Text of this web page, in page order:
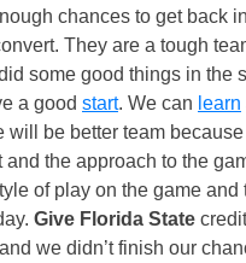
chances to get back
They are a tough
did some good things in the
a good start. We can learn
will be better team
and the approach to the
of play on the game and
Give Florida State
we didn’t finish our